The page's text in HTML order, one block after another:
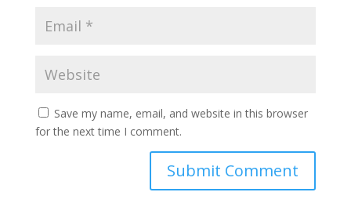
Save my name, email, and website in this browser
for the next time I comment.